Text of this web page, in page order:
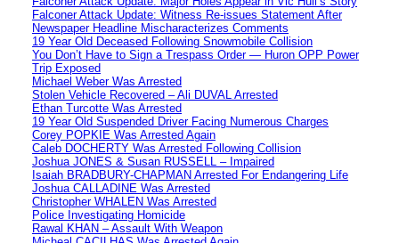
Falconer Attack Update: Witness Re-issues Statement After
Newspaper Headline Mischaracterizes Comments
19 Year Old Deceased Following Snowmobile Collision
You Don’t Have to Sign a Trespass Order — Huron OPP Power
Trip Exposed
Michael Weber Was Arrested
Stolen Vehicle Recovered – Ali DUVAL Arrested
Ethan Turcotte Was Arrested
19 Year Old Suspended Driver Facing Numerous Charges
Corey POPKIE Was Arrested Again
Caleb DOCHERTY Was Arrested Following Collision
Joshua JONES & Susan RUSSELL – Impaired
Isaiah BRADBURY-CHAPMAN Arrested For Endangering Life
Joshua CALLADINE Was Arrested
Christopher WHALEN Was Arrested
Police Investigating Homicide
Rawal KHAN – Assault With Weapon